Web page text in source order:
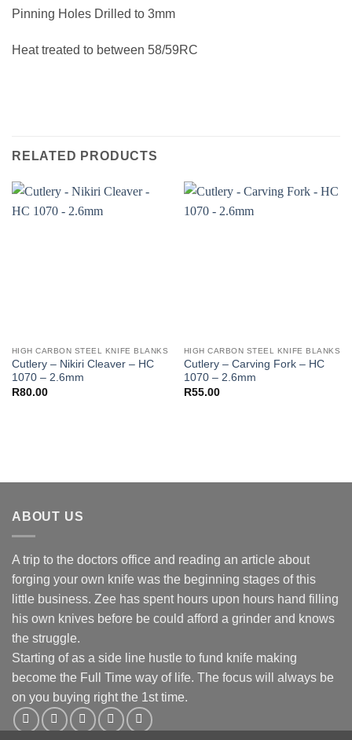
Pinning Holes Drilled to 3mm
Heat treated to between 58/59RC
RELATED PRODUCTS
HIGH CARBON STEEL KNIFE BLANKS
Cutlery – Nikiri Cleaver – HC
1070 – 2.6mm
R80.00
HIGH CARBON STEEL KNIFE BLANKS
Cutlery – Carving Fork – HC
1070 – 2.6mm
R55.00
ABOUT US
A trip to the doctors office and reading an article about
forging your own knife was the beginning stages of this
little business. Zee has spent hours upon hours hand filling
his own knives before be could afford a grinder and knows
the struggle.
Starting of as a side line hustle to fund knife making
become the Full Time way of life. The focus will always be
on you buying right the 1st time.